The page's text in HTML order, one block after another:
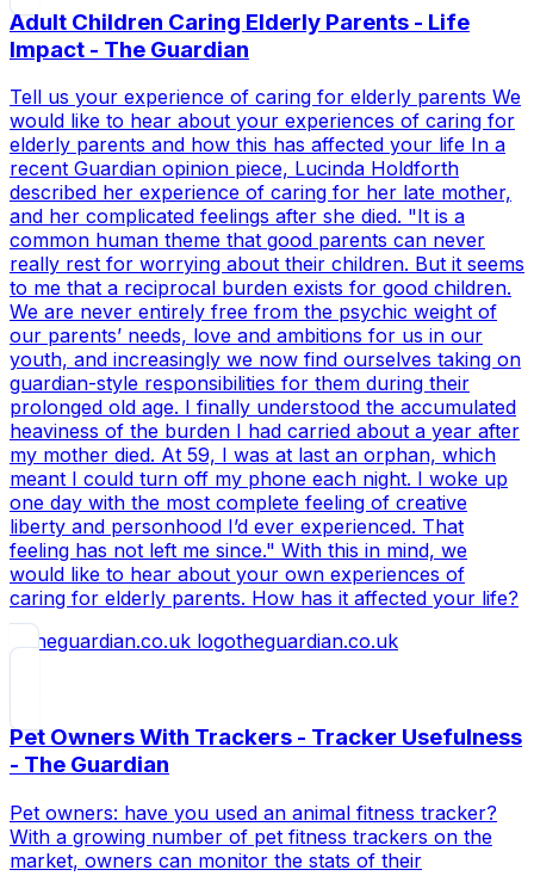
Adult Children Caring Elderly Parents - Life
Impact - The Guardian
Tell us your experience of caring for elderly parents We
would like to hear about your experiences of caring for
elderly parents and how this has affected your life In a
recent Guardian opinion piece, Lucinda Holdforth
described her experience of caring for her late mother,
and her complicated feelings after she died. "It is a
common human theme that good parents can never
really rest for worrying about their children. But it seems
to me that a reciprocal burden exists for good children.
We are never entirely free from the psychic weight of
our parents’ needs, love and ambitions for us in our
youth, and increasingly we now find ourselves taking on
guardian-style responsibilities for them during their
prolonged old age. I finally understood the accumulated
heaviness of the burden I had carried about a year after
my mother died. At 59, I was at last an orphan, which
meant I could turn off my phone each night. I woke up
one day with the most complete feeling of creative
liberty and personhood I’d ever experienced. That
feeling has not left me since." With this in mind, we
would like to hear about your own experiences of
caring for elderly parents. How has it affected your life?
theguardian.co.uk
Pet Owners With Trackers - Tracker Usefulness
- The Guardian
Pet owners: have you used an animal fitness tracker?
With a growing number of pet fitness trackers on the
market, owners can monitor the stats of their